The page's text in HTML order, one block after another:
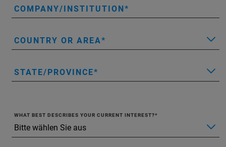
COMPANY/INSTITUTION
COUNTRY OR AREA
STATE/PROVINCE
WHAT BEST DESCRIBES YOUR CURRENT INTEREST?